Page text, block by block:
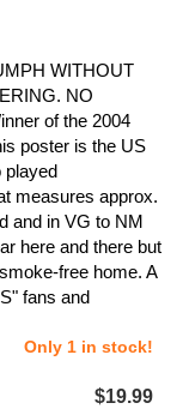
WITHOUT
NO
of the 2004
poster is the US
played
measures approx.
and in VG to NM
here and there but
free home. A
fans and
Only 1 in stock!
$19.99